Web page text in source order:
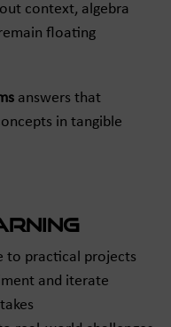
context, algebra
floating
answers that
in tangible
to practical projects
and iterate